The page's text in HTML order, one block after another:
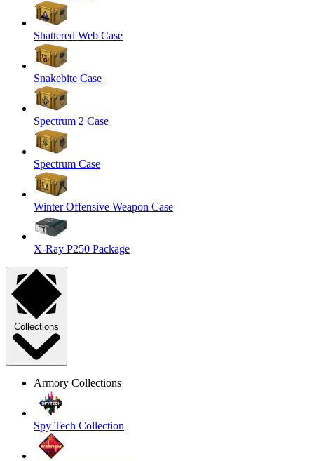
Shattered Web Case
Snakebite Case
Spectrum 2 Case
Spectrum Case
Winter Offensive Weapon Case
X-Ray P250 Package
Collections
Armory Collections
Spy Tech Collection